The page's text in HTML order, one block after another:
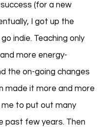
(for a new
I got up the
indie. Teaching only
more energy-
the on-going changes
made it more and more
to put out many
past few years. Then